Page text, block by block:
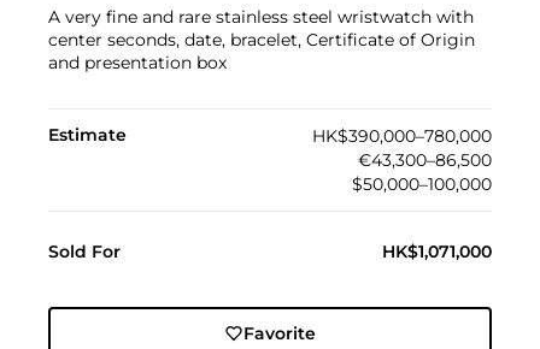
A very fine and rare stainless steel wristwatch with
center seconds, date, bracelet, Certificate of Origin
and presentation box
Estimate
HK$390,000–780,000
€43,300–86,500
$50,000–100,000
Sold For HK$1,071,000
Favorite